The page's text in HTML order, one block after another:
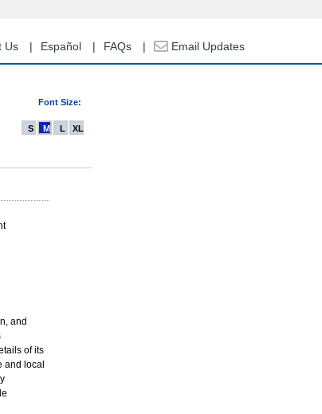
Us Español FAQs Email Updates
Font Size:
S M L XL
and
of its
and local